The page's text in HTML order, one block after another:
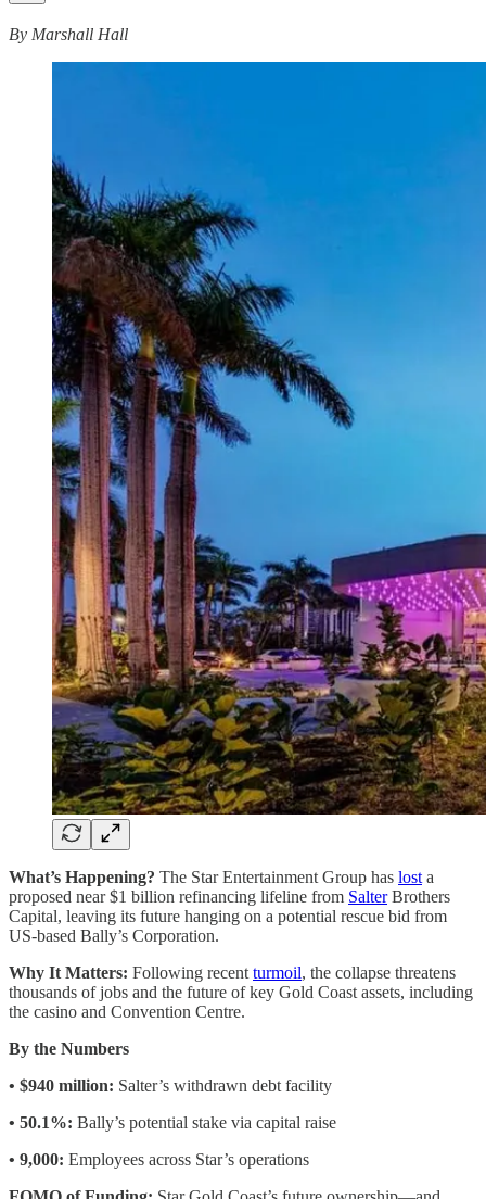
By Marshall Hall
What’s Happening? The Star Entertainment Group has lost a
proposed near $1 billion refinancing lifeline from SalterBrothers
Capital, leaving its future hanging on a potential rescue bid from
US-based Bally’s Corporation.
Why It Matters: Following recent turmoil, the collapse threatens
thousands of jobs and the future of key Gold Coast assets, including
the casino and Convention Centre.
By the Numbers
• $940 million: Salter’s withdrawn debt facility
• 50.1%: Bally’s potential stake via capital raise
• 9,000: Employees across Star’s operations